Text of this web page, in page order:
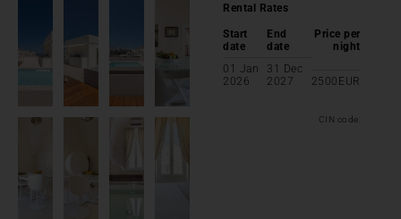
Rental Rates
Start
date
End
date
Price per
night
01 Jan
2026
31 Dec
2027
2500 EUR
CIN code: